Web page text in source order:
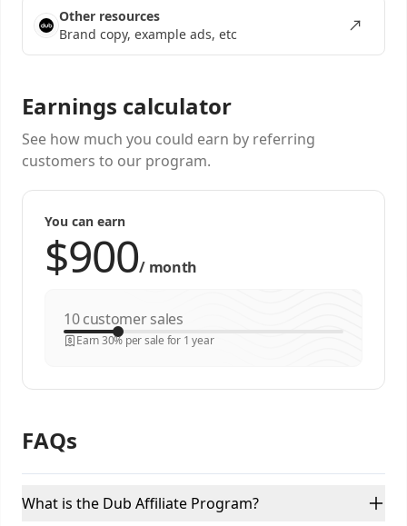
Other resources
Brand copy, example ads, etc
Earnings calculator
See how much you could earn by referring
customers to our program.
You can earn
/ month
customer sales
Earn 30% per sale for 1 year
FAQs
What is the Dub Affiliate Program?